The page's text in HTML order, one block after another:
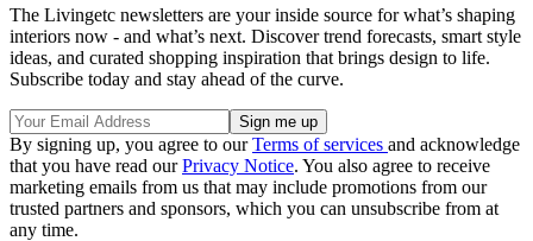
The Livingetc newsletters are your inside source for what’s shaping
interiors now - and what’s next. Discover trend forecasts, smart style
ideas, and curated shopping inspiration that brings design to life.
Subscribe today and stay ahead of the curve.
By signing up, you agree to ourTerms of services and acknowledge
that you have read ourPrivacy Notice. You also agree to receive
marketing emails from us that may include promotions from our
trusted partners and sponsors, which you can unsubscribe from at
any time.